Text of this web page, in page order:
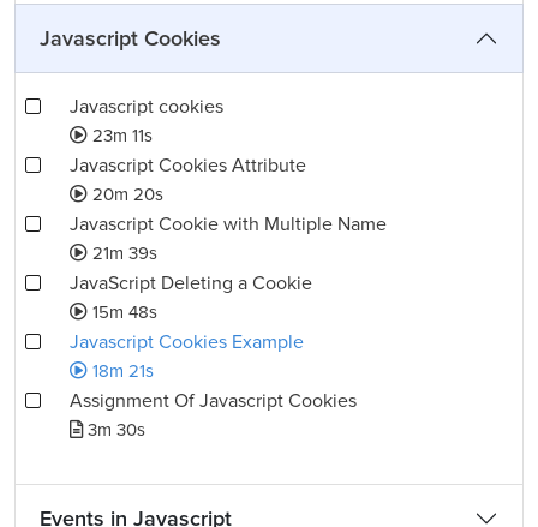
Javascript Cookies
Javascript cookies
23m 11s
Javascript Cookies Attribute
20m 20s
Javascript Cookie with Multiple Name
21m 39s
JavaScript Deleting a Cookie
15m 48s
Javascript Cookies Example
18m 21s
Assignment Of Javascript Cookies
3m 30s
Events in Javascript